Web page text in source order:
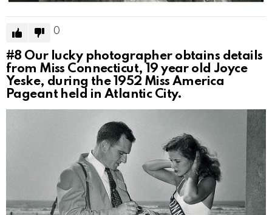
0
#8 Our lucky photographer obtains details
from Miss Connecticut, 19 year old Joyce
Yeske, during the 1952 Miss America
Pageant held in Atlantic City.